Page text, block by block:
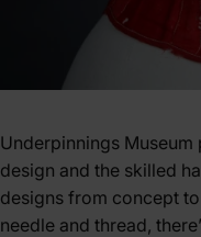
Underpinnings
design and the skilled
designs from concept
needle and thread,